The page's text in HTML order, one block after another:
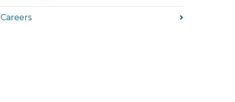
Careers